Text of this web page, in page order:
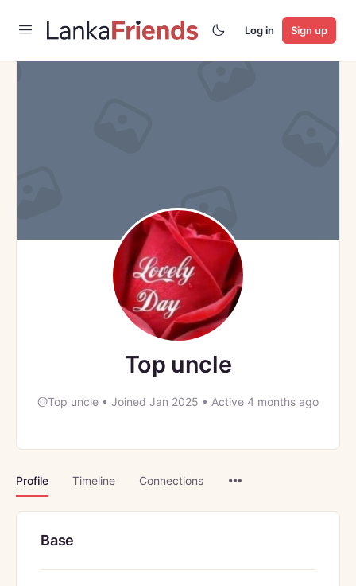
Log in Sign up
Top uncle
@Top uncle • Joined Jan 2025 • Active 4 months ago
Profile Timeline Connections
Base